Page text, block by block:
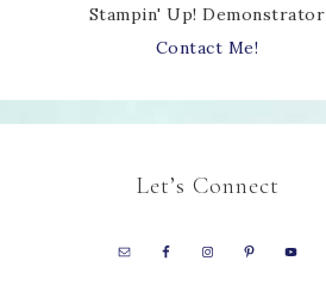
Stampin' Up! Demonstrator
Contact Me!
Let’s Connect